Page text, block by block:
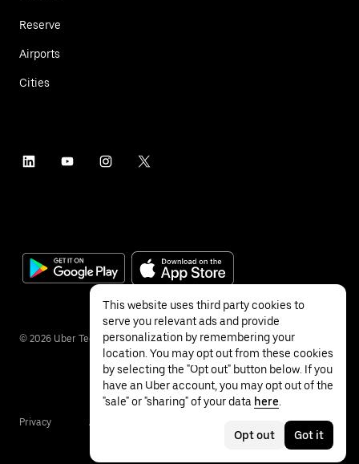
Reserve
Airports
Cities
© 2026 Uber Technologies Inc.
Privacy Accessibility
This website uses third party cookies to
serve you relevant ads and provide
personalization by remembering your
location. You may opt out from these cookies
by selecting the "Opt out" button below. If you
have an Uber account, you may opt out of the
"sale" or "sharing" of your data here
Opt out Got it